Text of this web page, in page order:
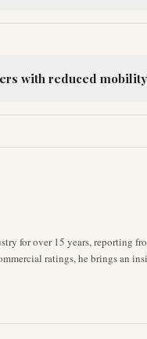
with reduced
for over 15 years, reporting
ratings, he brings an